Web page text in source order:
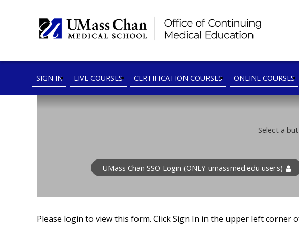
SIGN IN LIVE COURSES CERTIFICATION COURSES ONLINE COURSES
Select a
UMass Chan SSO Login (ONLY umassmed.edu users)
Please login to view this form. Click Sign In in the upper left corner